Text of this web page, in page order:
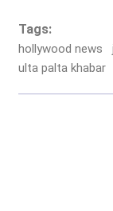
Tags:
hollywood news
ulta palta khabar